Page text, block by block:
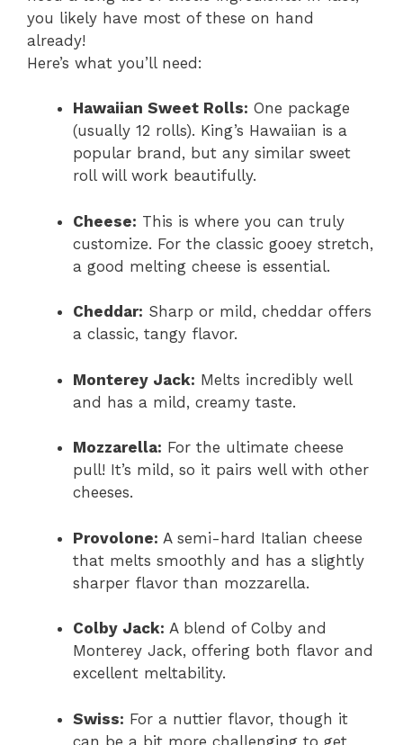
you likely have most of these on hand
already!
Here’s what you’ll need:
Hawaiian Sweet Rolls: One package
(usually 12 rolls). King’s Hawaiian is a
popular brand, but any similar sweet
roll will work beautifully.
Cheese: This is where you can truly
customize. For the classic gooey stretch,
a good melting cheese is essential.
Cheddar: Sharp or mild, cheddar offers
a classic, tangy flavor.
Monterey Jack: Melts incredibly well
and has a mild, creamy taste.
Mozzarella: For the ultimate cheese
pull! It’s mild, so it pairs well with other
cheeses.
Provolone: A semi-hard Italian cheese
that melts smoothly and has a slightly
sharper flavor than mozzarella.
Colby Jack: A blend of Colby and
Monterey Jack, offering both flavor and
excellent meltability.
Swiss: For a nuttier flavor, though it
can be a bit more challenging to get